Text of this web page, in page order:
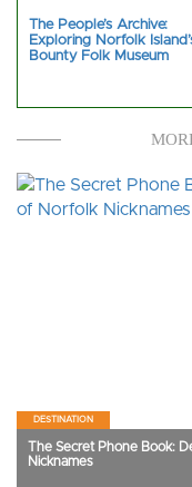
The People’s Archive:
Exploring Norfolk
Bounty Folk Museum
DESTINATION
The Secret Phone Book:
Nicknames